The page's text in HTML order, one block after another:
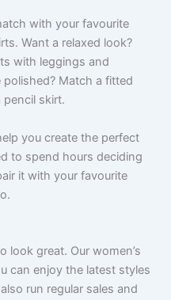
with your favourite
Want a relaxed look?
with leggings and
Match a fitted
skirt.
you create the perfect
to spend hours deciding
it with your favourite
look great. Our women’s
can enjoy the latest styles
run regular sales and